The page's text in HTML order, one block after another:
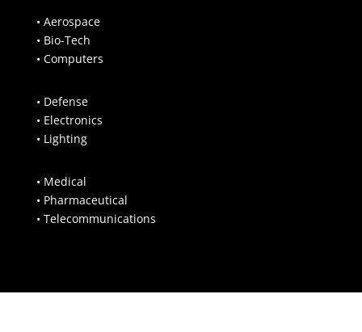
• Aerospace
• Bio-Tech
• Computers
• Defense
• Electronics
• Lighting
• Medical
• Pharmaceutical
• Telecommunications